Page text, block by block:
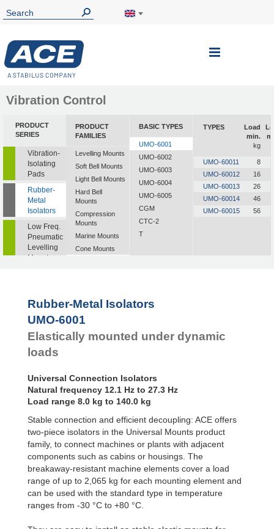
Vibration Control
PRODUCT
SERIES
Vibration-
Isolating
Pads
Rubber-
Metal
Isolators
Low Freq.
Pneumatic
Levelling
Mounts
PRODUCT
FAMILIES
Levelling Mounts
Soft Bell Mounts
Light Bell Mounts
Hard Bell
Mounts
Compression
Mounts
Marine Mounts
Cone Mounts
Mounts
Flex Locs
BASIC TYPES
UMO-6001
UMO-6002
UMO-6003
UMO-6004
UMO-6005
CGM
CTC-2
T
TYPES
Load
min.
kg
UMO-60011
8
UMO-60012
16
UMO-60013
26
UMO-60014
46
UMO-60015
56
Rubber-Metal Isolators
UMO-6001
Elastically mounted under dynamic
loads
Universal Connection Isolators
Natural frequency 12.1 Hz to 27.3 Hz
Load range 8.0 kg to 140.0 kg
Stable connection and efficient decoupling: ACE offers
two-piece isolators in the Universal Mounts product
family, to connect machines or plants with adjacent
components such as cabins or housings. The
breakaway-resistant machine elements cover a load
range of up to 2,065 kg for each mounting element and
can be used with the standard type in temperature
ranges from -30 °C to +80 °C.